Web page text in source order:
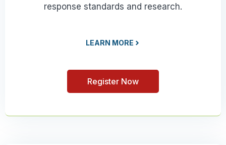
response standards and research.
LEARN MORE
Register Now